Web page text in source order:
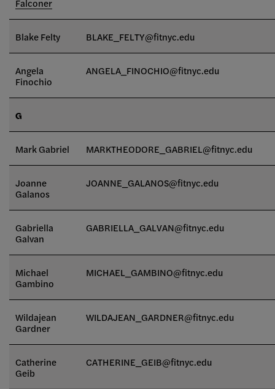
Falconer
Blake Felty BLAKE_FELTY@fitnyc.edu
Angela
Finochio
ANGELA_FINOCHIO@fitnyc.edu
G
Mark Gabriel MARKTHEODORE_GABRIEL@fitnyc.edu
Joanne
Galanos
JOANNE_GALANOS@fitnyc.edu
Gabriella
Galvan
GABRIELLA_GALVAN@fitnyc.edu
Michael
Gambino
MICHAEL_GAMBINO@fitnyc.edu
Wildajean
Gardner
WILDAJEAN_GARDNER@fitnyc.edu
Catherine
Geib
CATHERINE_GEIB@fitnyc.edu